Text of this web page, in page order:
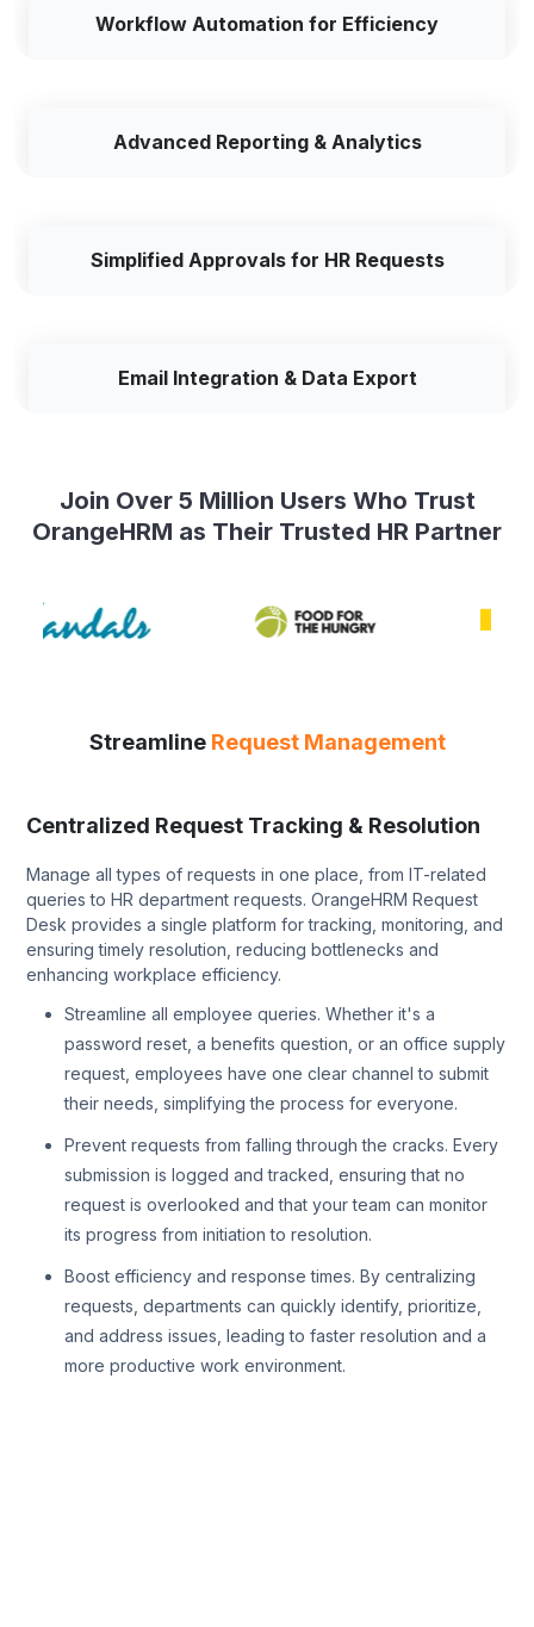
Workflow Automation for Efficiency
Advanced Reporting & Analytics
Simplified Approvals for HR Requests
Email Integration & Data Export
Join Over 5 Million Users Who Trust
OrangeHRM as Their Trusted HR Partner
Streamline Request Management
Centralized Request Tracking & Resolution
Manage all types of requests in one place, from IT-related
queries to HR department requests. OrangeHRM Request
Desk provides a single platform for tracking, monitoring, and
ensuring timely resolution, reducing bottlenecks and
enhancing workplace efficiency.
Streamline all employee queries. Whether it's a
password reset, a benefits question, or an office supply
request, employees have one clear channel to submit
their needs, simplifying the process for everyone.
Prevent requests from falling through the cracks. Every
submission is logged and tracked, ensuring that no
request is overlooked and that your team can monitor
its progress from initiation to resolution.
Boost efficiency and response times. By centralizing
requests, departments can quickly identify, prioritize,
and address issues, leading to faster resolution and a
more productive work environment.